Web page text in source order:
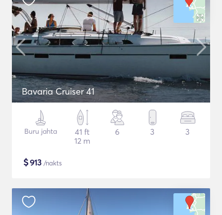
Bavaria Cruiser 41
Buru jahta
41 ft
12 m
6 3 3
$913 /nakts